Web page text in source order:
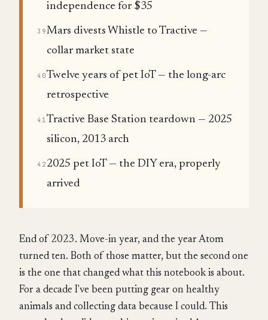
independence for $35
39Mars divests Whistle to Tractive —
collar market state
40Twelve years of pet IoT — the long-arc
retrospective
41Tractive Base Station teardown — 2025
silicon, 2013 arch
42 2025 pet IoT — the DIY era, properly
arrived
End of 2023. Move-in year, and the year Atom
turned ten. Both of those matter, but the second one
is the one that changed what this notebook is about.
For a decade I've been putting gear on healthy
animals and collecting data because I could. This